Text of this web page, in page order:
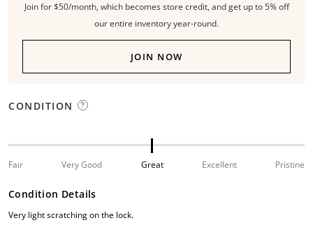
Join for $50/month, which becomes store credit, and get up to 5% off
our entire inventory year-round.
JOIN NOW
CONDITION
Fair Very Good Great Excellent Pristine
Condition Details
Very light scratching on the lock.